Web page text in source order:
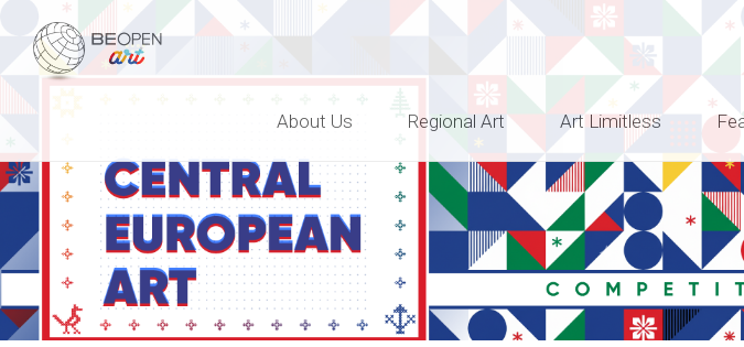
BEOPEN Art
About Us Regional Art Art Limitless